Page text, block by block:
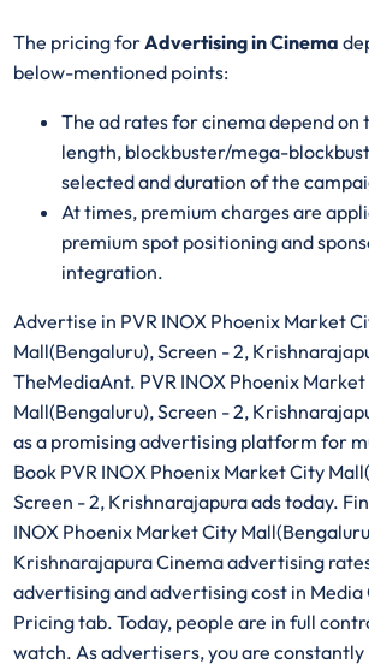
The pricing forAdvertising in Cinema
below-mentioned points:
The ad rates for cinema depend on
length, blockbuster/mega-
selected and duration of the
At times, premium charges are
premium spot positioning and
integration.
Advertise in PVR INOX Phoenix Market
Mall(Bengaluru), Screen - 2,
TheMediaAnt. PVR INOX Phoenix
Mall(Bengaluru), Screen - 2,
as a promising advertising platform for
Book PVR INOX Phoenix Market City
Screen - 2, Krishnarajapura ads today.
INOX Phoenix Market City
Krishnarajapura Cinema advertising
advertising and advertising cost in Media
Pricing tab. Today, people are in full
watch. As advertisers, you are